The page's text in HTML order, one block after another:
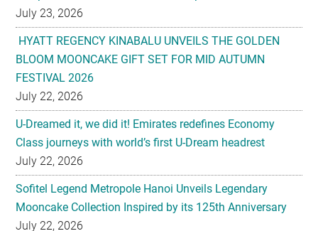
BLOOM MOONCAKE GIFT SET FOR MID AUTUMN
FESTIVAL 2026
July 22, 2026
U-Dreamed it, we did it! Emirates redefines Economy
Class journeys with world’s first U-Dream headrest
July 22, 2026
Sofitel Legend Metropole Hanoi Unveils Legendary
Mooncake Collection Inspired by its 125th Anniversary
July 22, 2026
Nestlé Malaysia Brings Back “Gaji Seumur Hidup”
Campaign With Its Biggest Edition Yet